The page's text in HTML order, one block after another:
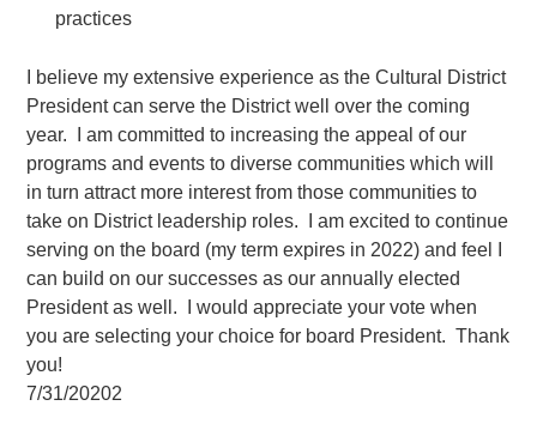
practices
I believe my extensive experience as the Cultural District
President can serve the District well over the coming
year. I am committed to increasing the appeal of our
programs and events to diverse communities which will
in turn attract more interest from those communities to
take on District leadership roles. I am excited to continue
serving on the board (my term expires in 2022) and feel I
can build on our successes as our annually elected
President as well. I would appreciate your vote when
you are selecting your choice for board President. Thank
you!
7/31/20202